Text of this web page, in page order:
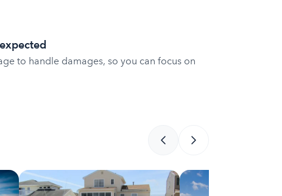
to handle damages, so you can focus on